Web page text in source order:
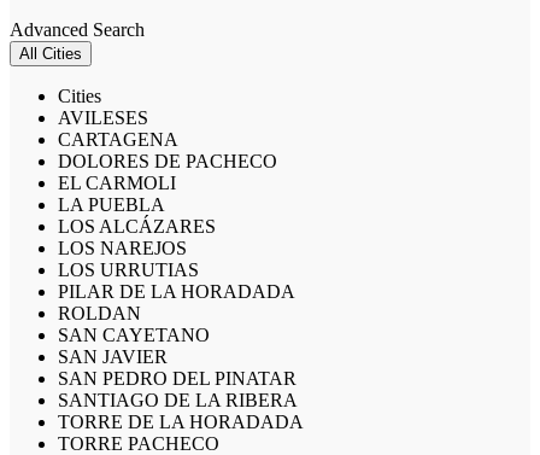
Advanced Search
All Cities
Cities
AVILESES
CARTAGENA
DOLORES DE PACHECO
EL CARMOLI
LA PUEBLA
LOS ALCÁZARES
LOS NAREJOS
LOS URRUTIAS
PILAR DE LA HORADADA
ROLDAN
SAN CAYETANO
SAN JAVIER
SAN PEDRO DEL PINATAR
SANTIAGO DE LA RIBERA
TORRE DE LA HORADADA
TORRE PACHECO